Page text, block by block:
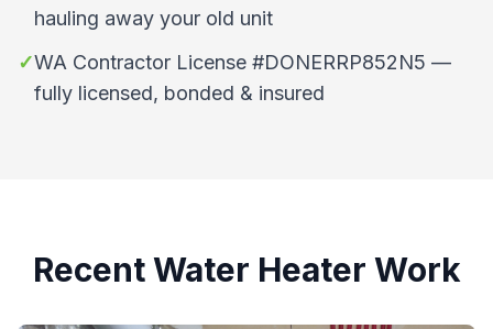
hauling away your old unit
✓WA Contractor License #DONERRP852N5 —
fully licensed, bonded & insured
Recent Water Heater Work